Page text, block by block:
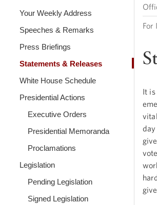
Your Weekly Address
Speeches & Remarks
Press Briefings
Statements & Releases
White House Schedule
Presidential Actions
Executive Orders
Presidential Memoranda
Proclamations
Legislation
Pending Legislation
Signed Legislation
For
It is